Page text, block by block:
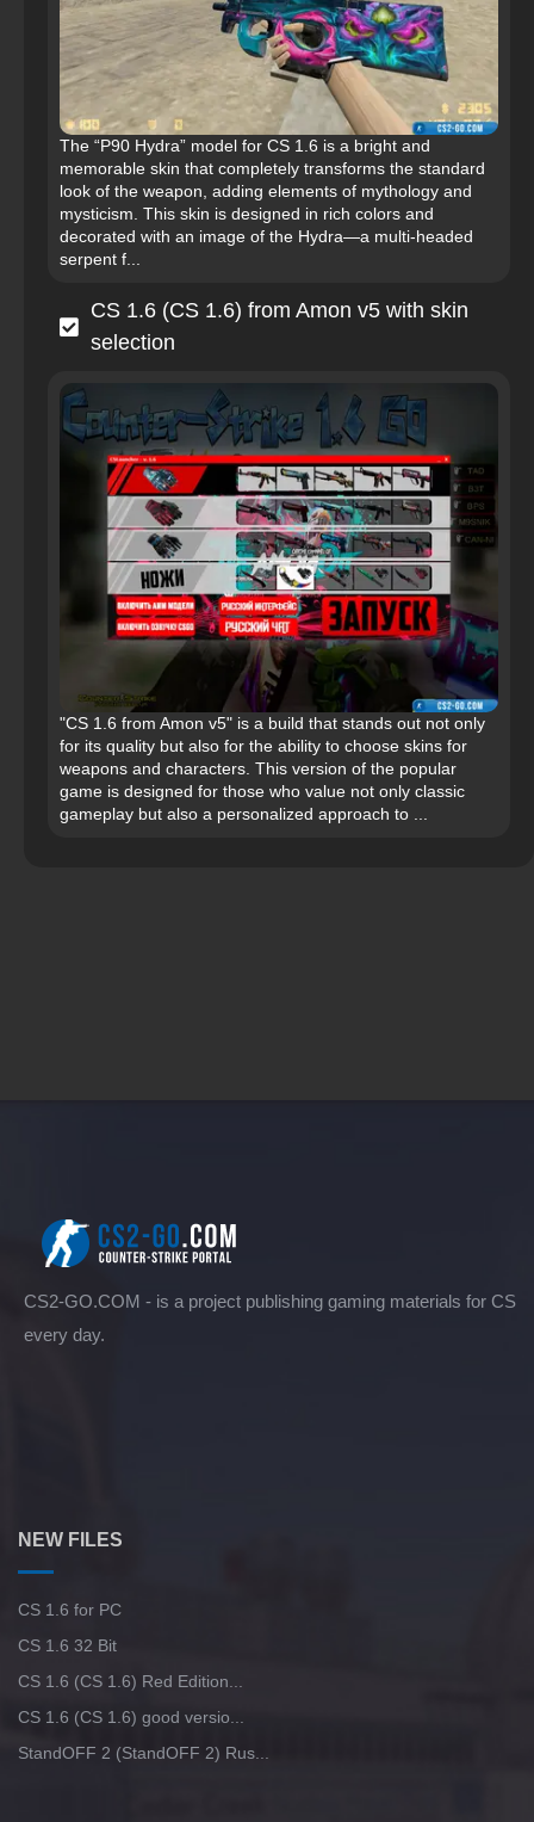
The “P90 Hydra” model for CS 1.6 is a bright and
memorable skin that completely transforms the standard
look of the weapon, adding elements of mythology and
mysticism. This skin is designed in rich colors and
decorated with an image of the Hydra—a multi-headed
serpent f...
CS 1.6 (CS 1.6) from Amon v5 with skin
selection
"CS 1.6 from Amon v5" is a build that stands out not only
for its quality but also for the ability to choose skins for
weapons and characters. This version of the popular
game is designed for those who value not only classic
gameplay but also a personalized approach to ...
CS2-GO.COM - is a project publishing gaming materials for CS
every day.
NEW FILES
CS 1.6 for PC
CS 1.6 32 Bit
CS 1.6 (CS 1.6) Red Edition...
CS 1.6 (CS 1.6) good versio...
StandOFF 2 (StandOFF 2) Rus...